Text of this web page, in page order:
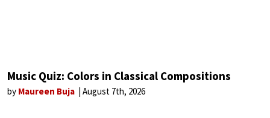
Music Quiz: Colors in Classical Compositions
by Maureen Buja August 7th, 2026